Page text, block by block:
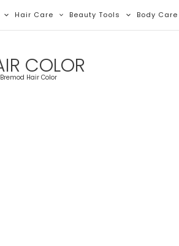
Hair Care Beauty Tools Body Care
COLOR
Bremod Hair Color
Latest